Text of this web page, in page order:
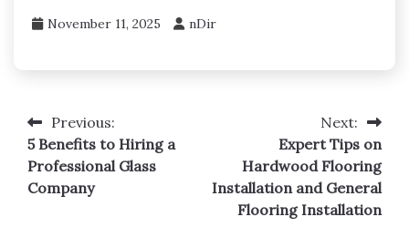
November 11, 2025 nDir
Post
navigation
Previous:
5 Benefits to Hiring a
Professional Glass
Company
Next:
Expert Tips on
Hardwood Flooring
Installation and General
Flooring Installation